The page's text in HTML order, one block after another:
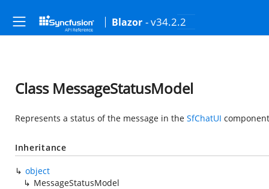
Blazor - v34.2.2
Class MessageStatusModel
Represents a status of the message in the SfChatUI
Inheritance
object
MessageStatusModel